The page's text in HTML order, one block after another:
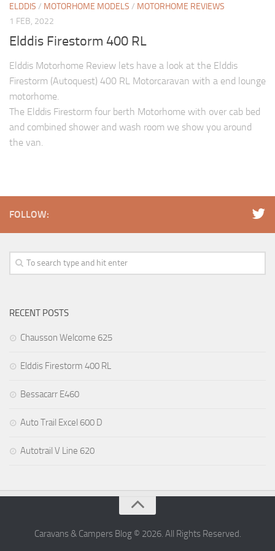
ELDDIS / MOTORHOME MODELS / MOTORHOME REVIEWS
1 FEB, 2022
Elddis Firestorm 400 RL
Elddis Motorhome Review lets have a look at the Elddis
Firestorm (Autoquest) 400 RL Motorcaravan with a end lounge
motorhome.
The Elddis Firestorm four berth Motorhome with over cab bed
and combined shower and wash room we show you around
the van.
FOLLOW:
RECENT POSTS
Chausson Welcome 625
Elddis Firestorm 400 RL
Bessacarr E460
Auto Trail Excel 600 D
Autotrail V Line 620
Caravans & Campers Blog © 2026. All Rights Reserved.